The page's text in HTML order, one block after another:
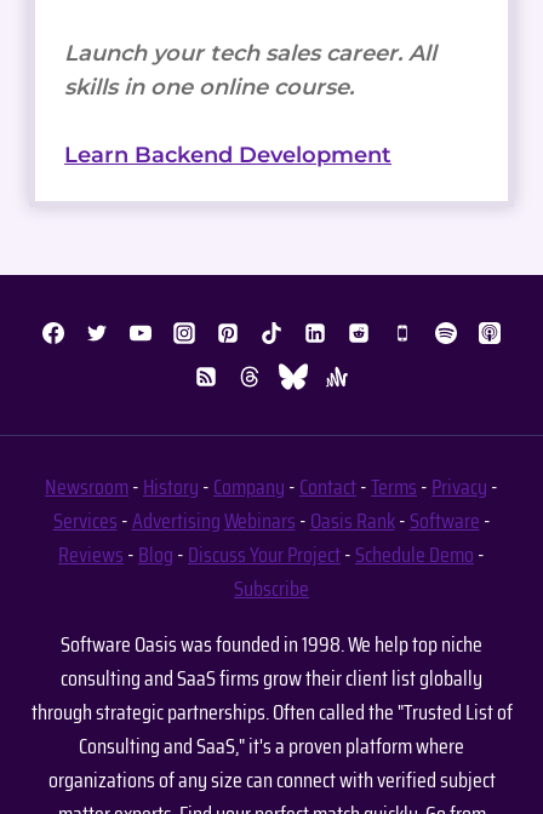
Launch your tech sales career. All
skills in one online course.
Learn Backend Development
Newsroom-History-Company-Contact-Terms-Privacy-
Services-AdvertisingWebinars-Oasis Rank-Software-
Reviews-Blog-Discuss Your Project-Schedule Demo-
Subscribe
Software Oasis was founded in 1998. We help top niche
consulting and SaaS firms grow their client list globally
through strategic partnerships. Often called the "Trusted List of
Consulting and SaaS," it's a proven platform where
organizations of any size can connect with verified subject